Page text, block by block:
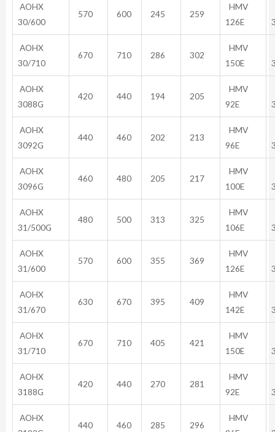
AOHX
30/600
570 600 245 259
HMV
126E
AOHX
30/710
670 710 286 302
HMV
150E
AOHX
3088G
420 440 194 205
HMV
92E
AOHX
3092G
440 460 202 213
HMV
96E
AOHX
3096G
460 480 205 217
HMV
100E
AOHX
31/500G
480 500 313 325
HMV
106E
AOHX
31/600
570 600 355 369
HMV
126E
AOHX
31/670
630 670 395 409
HMV
142E
AOHX
31/710
670 710 405 421
HMV
150E
AOHX
3188G
420 440 270 281
HMV
92E
AOHX
440 460 285 296
HMV